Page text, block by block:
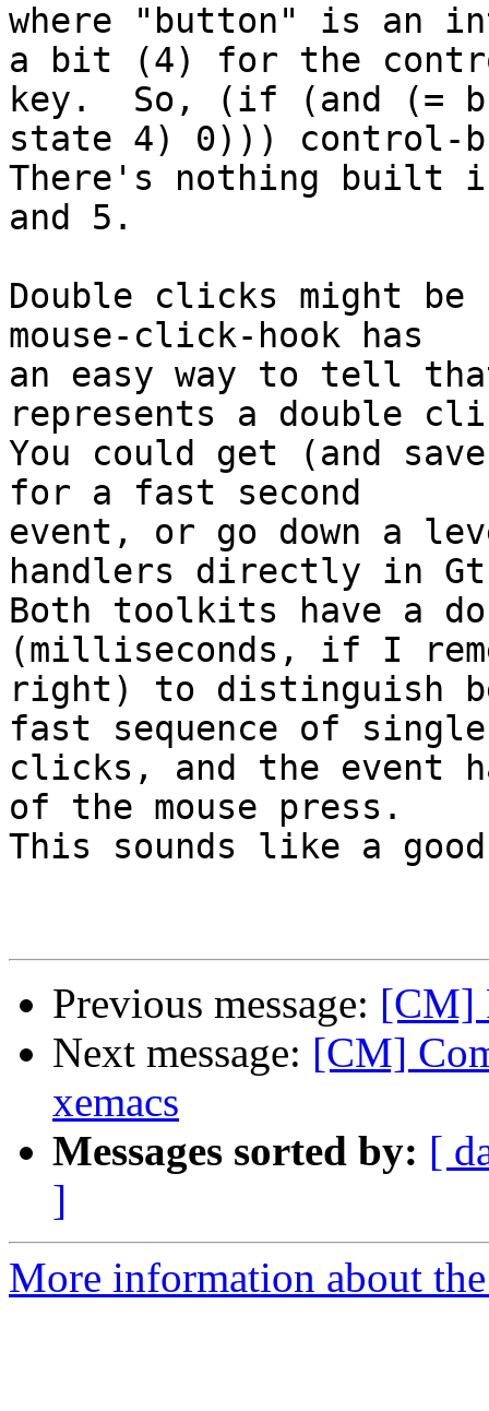
where "button" is an
a bit (4) for the
key.  So, (if (and (=
state 4) 0))) control-
There's nothing built
and 5.
Double clicks might
mouse-click-hook has
an easy way to tell
represents a double
You could get (and
for a fast second
event, or go down a
handlers directly in
Both toolkits have a
(milliseconds, if I
right) to distinguish
fast sequence of single
clicks, and the event
of the mouse press.
This sounds like a
Previous message: [CM]
Next message: [CM]
xemacs
Messages sorted by: [
]
More information about